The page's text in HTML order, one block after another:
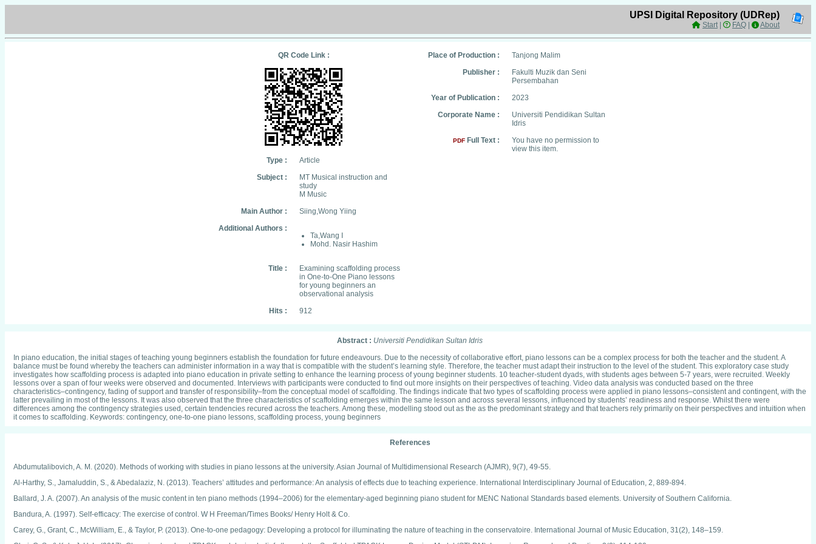
UPSI Digital Repository (UDRep)
Start| FAQ About
QR Code Link :
Type :
Article
Subject :
MT Musical instruction and
study
M Music
Main Author :
Siing,Wong Yiing
Additional Authors :
Ta,Wang I
Mohd. Nasir Hashim
Title :
Examining scaffolding process
in One-to-One Piano lessons
for young beginners an
observational analysis
Hits :
912
Place of Production :
Tanjong Malim
Publisher :
Fakulti Muzik dan Seni
Persembahan
Year of Publication :
2023
Corporate Name :
Universiti Pendidikan Sultan
Idris
PDF Full Text :
You have no permission to
view this item.
Abstract : Universiti Pendidikan Sultan Idris
In piano education, the initial stages of teaching young beginners establish the foundation for future endeavours. Due to the necessity of collaborative effort, piano lessons can be a complex process for both the teacher and the student. A
balance must be found whereby the teachers can administer information in a way that is compatible with the student’s learning style. Therefore, the teacher must adapt their instruction to the level of the student. This exploratory case study
investigates how scaffolding process is adapted into piano education in private setting to enhance the learning process of young beginner students. 10 teacher-student dyads, with students ages between 5-7 years, were recruited. Weekly
lessons over a span of four weeks were observed and documented. Interviews with participants were conducted to find out more insights on their perspectives of teaching. Video data analysis was conducted based on the three
characteristics–contingency, fading of support and transfer of responsibility–from the conceptual model of scaffolding. The findings indicate that two types of scaffolding process were applied in piano lessons–consistent and contingent, with the
latter prevailing in most of the lessons. It was also observed that the three characteristics of scaffolding emerges within the same lesson and across several lessons, influenced by students’ readiness and response. Whilst there were
differences among the contingency strategies used, certain tendencies recured across the teachers. Among these, modelling stood out as the as the predominant strategy and that teachers rely primarily on their perspectives and intuition when
it comes to scaffolding. Keywords: contingency, one-to-one piano lessons, scaffolding process, young beginners
References
Abdumutalibovich, A. M. (2020). Methods of working with studies in piano lessons at the university. Asian Journal of Multidimensional Research (AJMR), 9(7), 49-55.
Al-Harthy, S., Jamaluddin, S., & Abedalaziz, N. (2013). Teachers’ attitudes and performance: An analysis of effects due to teaching experience. International Interdisciplinary Journal of Education, 2, 889-894.
Ballard, J. A. (2007). An analysis of the music content in ten piano methods (1994–2006) for the elementary-aged beginning piano student for MENC National Standards based elements. University of Southern California.
Bandura, A. (1997). Self-efficacy: The exercise of control. W H Freeman/Times Books/ Henry Holt & Co.
Carey, G., Grant, C., McWilliam, E., & Taylor, P. (2013). One-to-one pedagogy: Developing a protocol for illuminating the nature of teaching in the conservatoire. International Journal of Music Education, 31(2), 148–159.